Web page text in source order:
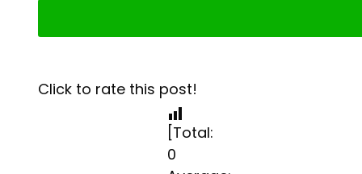
Click to rate this post!
[Total:
0